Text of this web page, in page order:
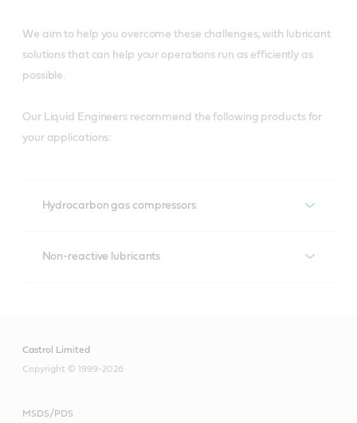
We aim to help you overcome these challenges, with lubricant
solutions that can help your operations run as efficiently as
possible.
Our Liquid Engineers recommend the following products for
your applications:
Hydrocarbon gas compressors
Non-reactive lubricants
Recommended products
Castrol Limited
Copyright © 1999-2026
MSDS/PDS